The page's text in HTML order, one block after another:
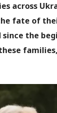
across
fate of
the